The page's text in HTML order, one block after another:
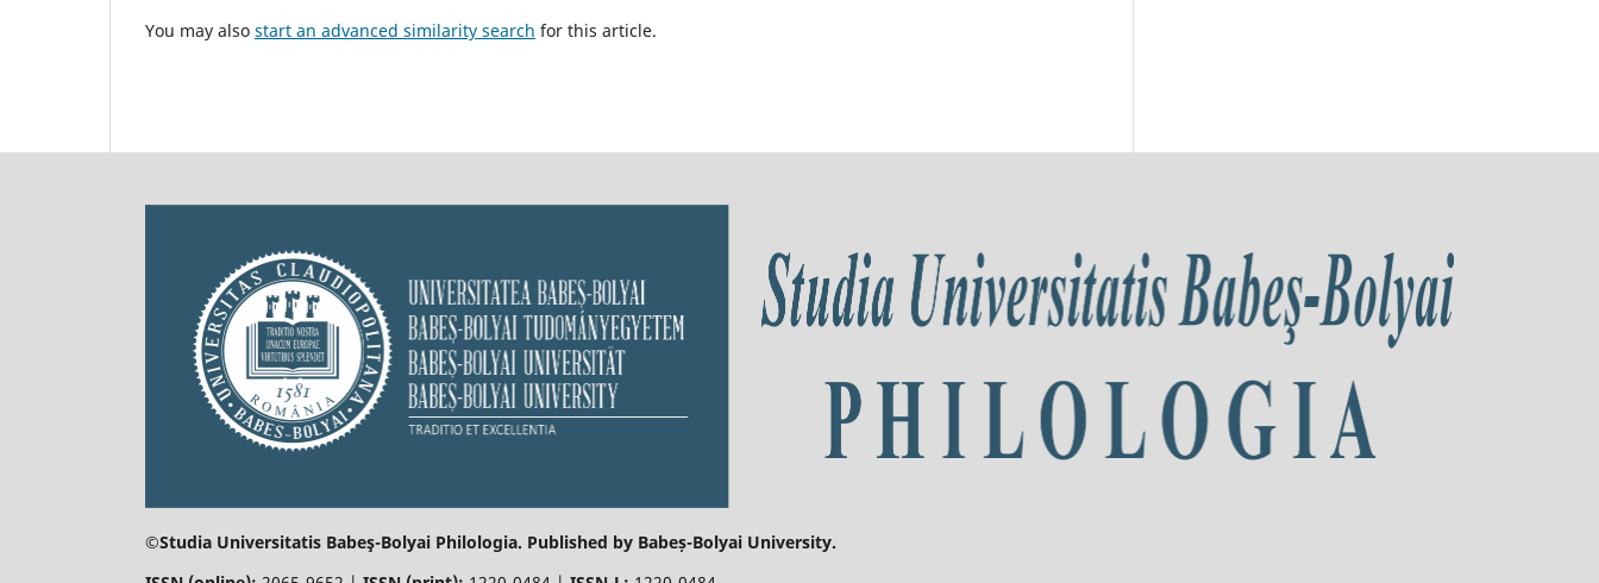
You may also start an advanced similarity search for this article.
©Studia Universitatis Babeş-Bolyai Philologia. Published by Babeș-Bolyai University.